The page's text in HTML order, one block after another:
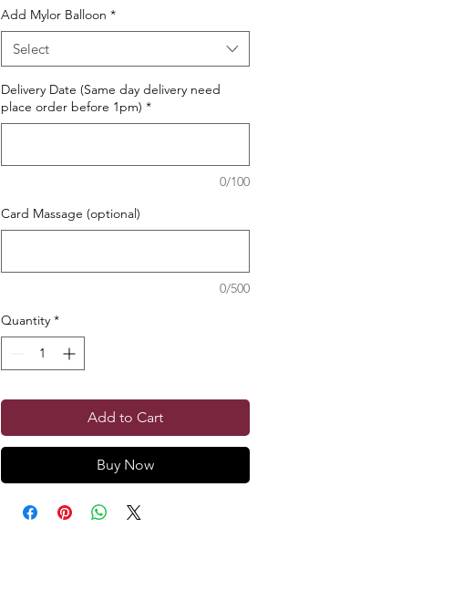
Add Mylor Balloon *
Select
Delivery Date (Same day delivery need
place order before 1pm) *
0/100
Card Massage (optional)
0/500
Quantity *
Add to Cart
Buy Now